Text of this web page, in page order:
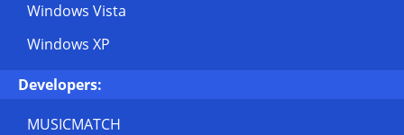
Windows Vista
Windows XP
Developers:
MUSICMATCH